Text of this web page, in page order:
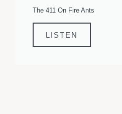
The 411 On Fire Ants
LISTEN